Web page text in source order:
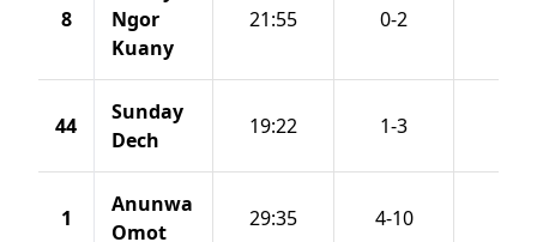
8
Ngor
Kuany
21:55 0-2
44
Sunday
Dech
19:22 1-3
1
Anunwa
Omot
29:35 4-10